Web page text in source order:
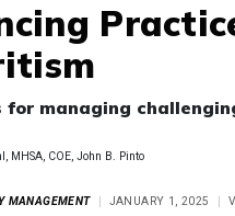
managing
MHSA, COE, John B. Pinto
MANAGEMENT JANUARY 1, 2025